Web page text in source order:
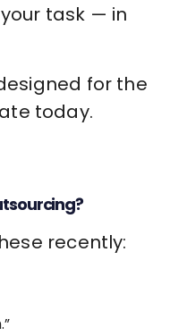
task — in
for the
today.
recently: